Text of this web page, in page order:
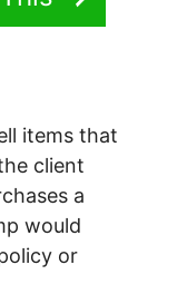
items that
client
a
would
or